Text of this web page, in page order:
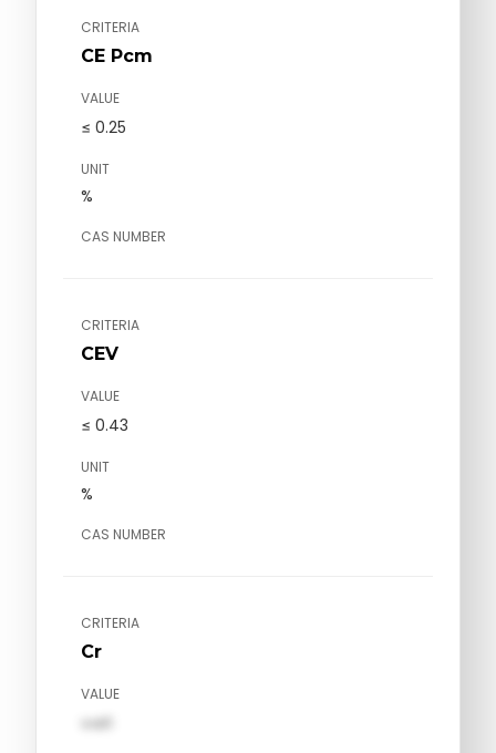
CRITERIA
CE Pcm
VALUE
≤ 0.25
UNIT
%
CAS NUMBER
CRITERIA
CEV
VALUE
≤ 0.43
UNIT
%
CAS NUMBER
CRITERIA
Cr
VALUE
val1